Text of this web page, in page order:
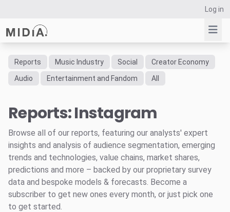
Log in
Suggested links
Survey Explorer
Data Explorer
Consulting
Resources
Reports Music Industry Social
Creator Economy
Audio
Entertainment and Fandom All
Reports: Instagram
Browse all of our reports, featuring our analysts' expert
insights and analysis of audience segmentation, emerging
trends and technologies, value chains, market shares,
predictions and more – backed by our proprietary survey
data and bespoke models & forecasts. Become a
subscriber to get new ones every month, or just pick one
to get started.